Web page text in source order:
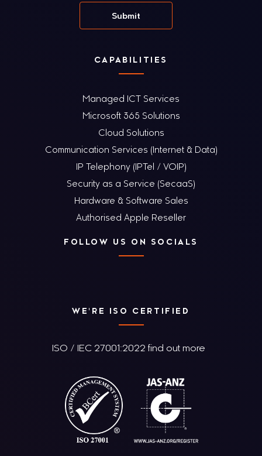
CAPABILITIES
Managed ICT Services
Microsoft 365 Solutions
Cloud Solutions
Communication Services (Internet & Data)
IP Telephony (IPTel / VOIP)
Security as a Service (SecaaS)
Hardware & Software Sales
Authorised Apple Reseller
FOLLOW US ON SOCIALS
WE'RE ISO CERTIFIED
ISO / IEC 27001:2022 find out more